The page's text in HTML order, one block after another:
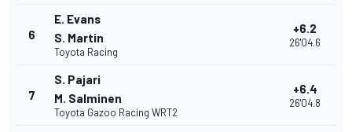
6
E. Evans
S. Martin
Toyota Racing
+6.2
26'04.6
7
S. Pajari
M. Salminen
Toyota Gazoo Racing WRT2
+6.4
26'04.8